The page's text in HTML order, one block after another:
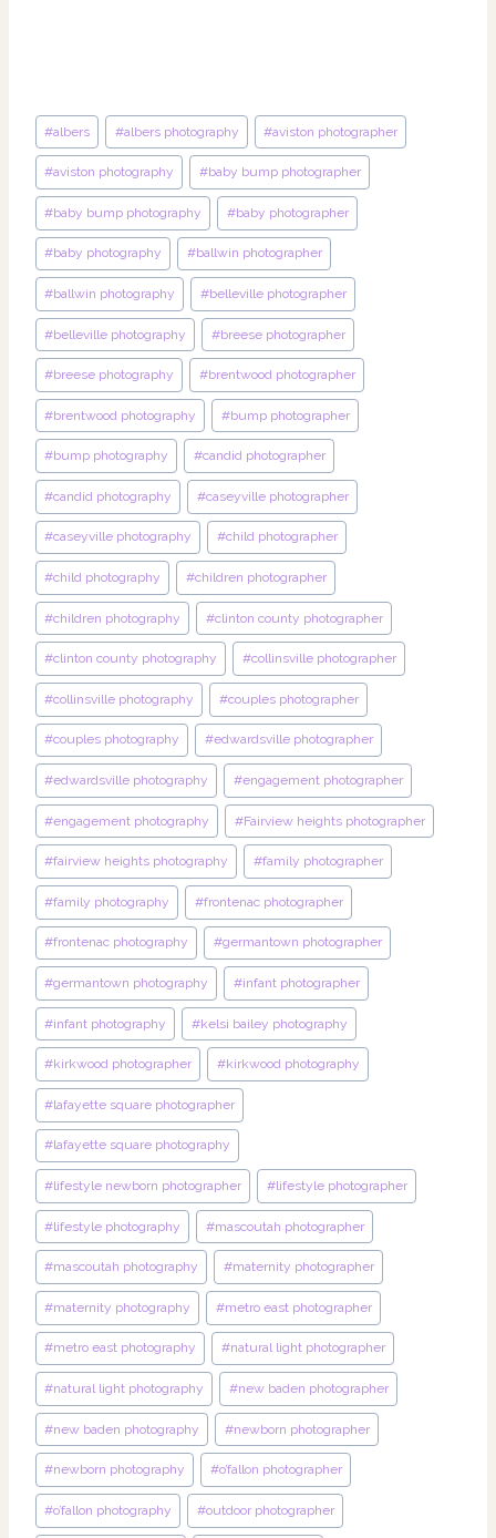
Post
Tags:
#albers #albers photography #aviston photographer
#aviston photography #baby bump photographer
#baby bump photography #baby photographer
#baby photography #ballwin photographer
#ballwin photography #belleville photographer
#belleville photography #breese photographer
#breese photography #brentwood photographer
#brentwood photography #bump photographer
#bump photography #candid photographer
#candid photography #caseyville photographer
#caseyville photography #child photographer
#child photography #children photographer
#children photography #clinton county photographer
#clinton county photography #collinsville photographer
#collinsville photography #couples photographer
#couples photography #edwardsville photographer
#edwardsville photography #engagement photographer
#engagement photography #Fairview heights photographer
#fairview heights photography #family photographer
#family photography #frontenac photographer
#frontenac photography #germantown photographer
#germantown photography #infant photographer
#infant photography #kelsi bailey photography
#kirkwood photographer #kirkwood photography
#lafayette square photographer
#lafayette square photography
#lifestyle newborn photographer #lifestyle photographer
#lifestyle photography #mascoutah photographer
#mascoutah photography #maternity photographer
#maternity photography #metro east photographer
#metro east photography #natural light photographer
#natural light photography #new baden photographer
#new baden photography #newborn photographer
#newborn photography #o’fallon photographer
#o’fallon photography #outdoor photographer